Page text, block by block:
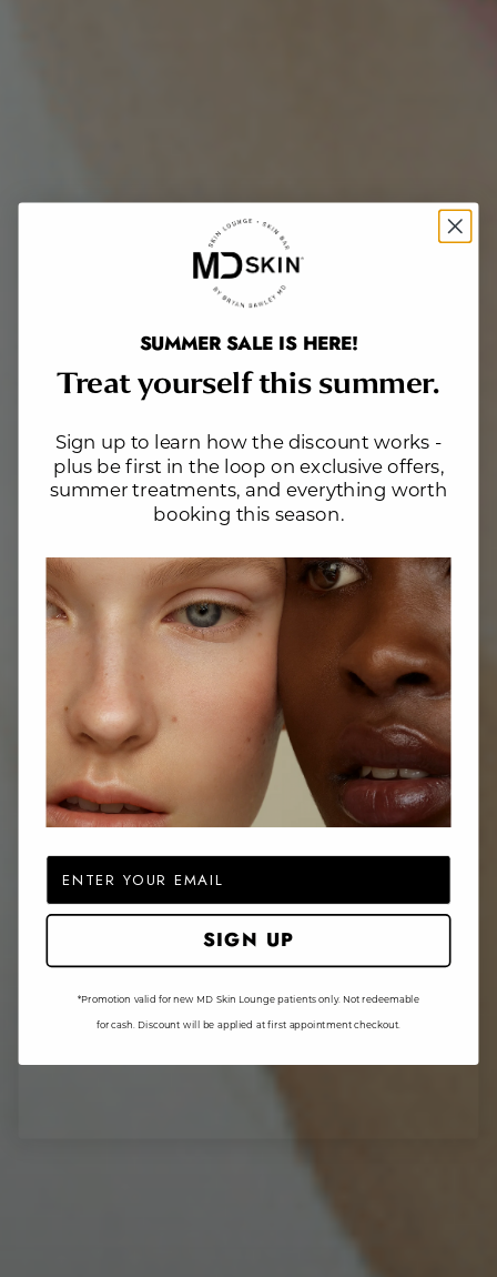
Website Search
SUMMER SALE IS HERE!
Treat yourself this summer.
Sign up to learn how the discount works -
plus be first in the loop on exclusive offers,
summer treatments, and everything worth
booking this season.
Email
SIGN UP
*Promotion valid for new MD Skin Lounge patients only. Not redeemable
for cash. Discount will be applied at first appointment checkout.